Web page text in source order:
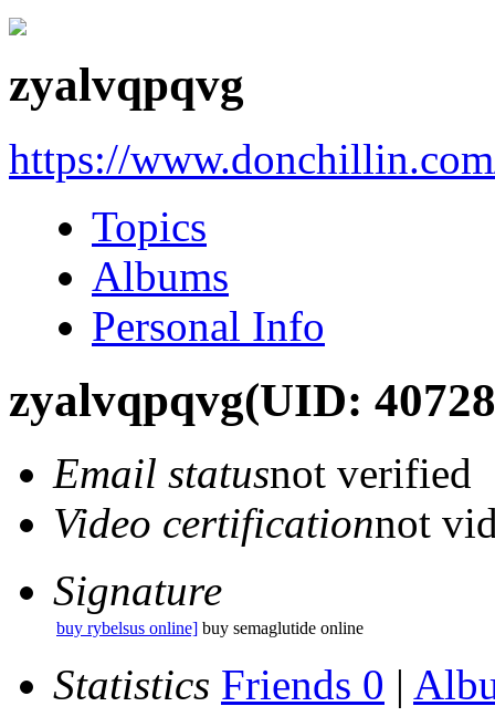
zyalvqpqvg
https://
Topics
Albums
Personal Info
zyalvqpqvg(UID:
Email statusnot verified
Video certificationnot
Signature
buy rybelsus online] buy semaglutide online
Statistics Friends 0 |